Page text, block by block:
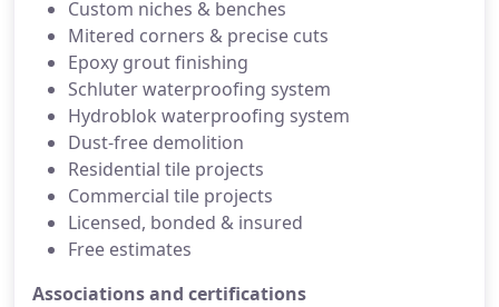
Custom niches & benches
Mitered corners & precise cuts
Epoxy grout finishing
Schluter waterproofing system
Hydroblok waterproofing system
Dust-free demolition
Residential tile projects
Commercial tile projects
Licensed, bonded & insured
Free estimates
Associations and certifications